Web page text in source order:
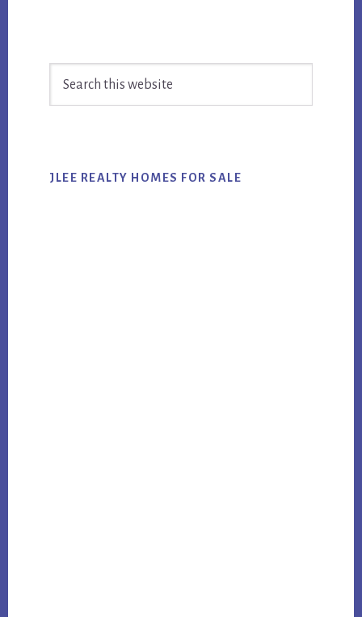
Sidebar
JLEE REALTY HOMES FOR SALE